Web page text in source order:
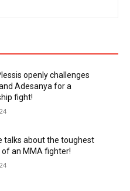
openly challenges
Adesanya for a
fight!
talks about the toughest
an MMA fighter!